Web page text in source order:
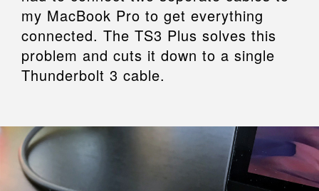
my MacBook Pro to get everything
connected. The TS3 Plus solves this
problem and cuts it down to a single
Thunderbolt 3 cable.